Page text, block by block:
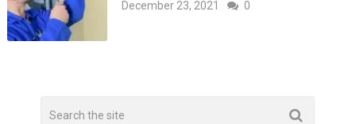
December 23, 2021 0